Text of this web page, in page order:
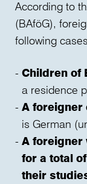
According to
(BAföG),
following
Children of
a residence
A foreigner
is German
A foreigner
for a total
their